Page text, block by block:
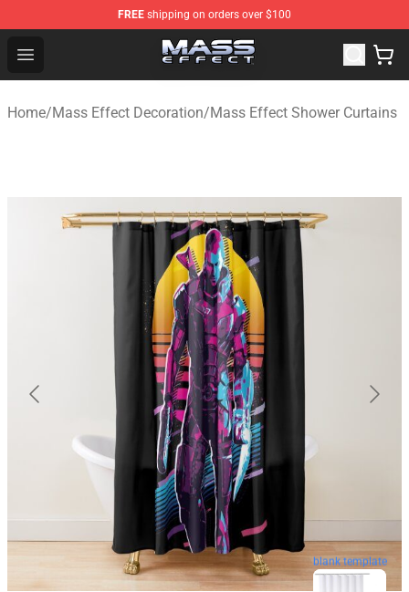
FREE shipping on orders over $100
Open menu
Mass Effect Shop - Official Mass Effect Merchandise
Home/Mass Effect Decoration/Mass Effect Shower Curtains
blank template